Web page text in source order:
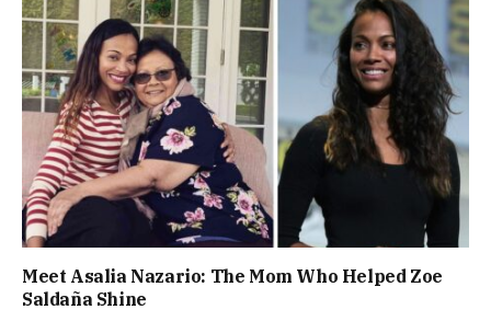
Meet Asalia Nazario: The Mom Who Helped Zoe
Saldaña Shine